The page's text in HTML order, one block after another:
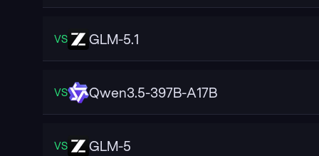
VS GLM-5.1
VS Qwen3.5-397B-A17B
VS GLM-5